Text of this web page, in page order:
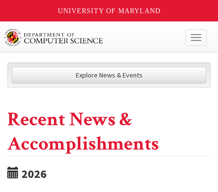
UNIVERSITY OF MARYLAND
Explore News & Events
Recent News &
Accomplishments
2026